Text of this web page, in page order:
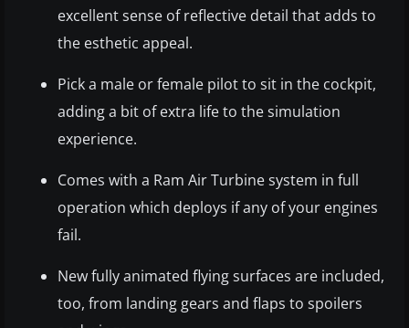
excellent sense of reflective detail that adds to
the esthetic appeal.
Pick a male or female pilot to sit in the cockpit,
adding a bit of extra life to the simulation
experience.
Comes with a Ram Air Turbine system in full
operation which deploys if any of your engines
fail.
New fully animated flying surfaces are included,
too, from landing gears and flaps to spoilers